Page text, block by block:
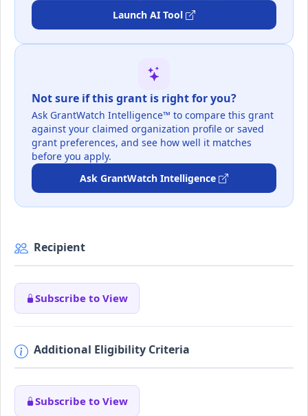
Launch AI Tool
Not sure if this grant is right for you?
Ask GrantWatch Intelligence™ to compare this grant
against your claimed organization profile or saved
grant preferences, and see how well it matches
before you apply.
Ask GrantWatch Intelligence
Recipient
Subscribe to View
Additional Eligibility Criteria
Subscribe to View